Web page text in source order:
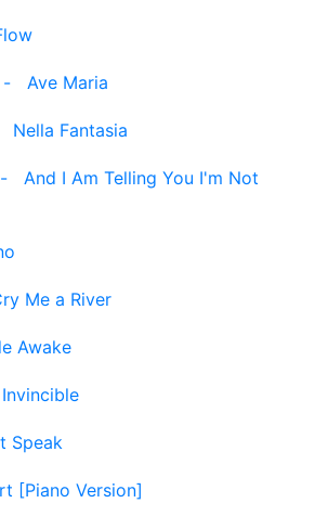
- Ave Maria
Nella Fantasia
- And I Am Telling You I'm Not
Me a River
Awake
Invincible
Speak
[Piano Version]